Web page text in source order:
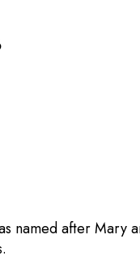
named after Mary